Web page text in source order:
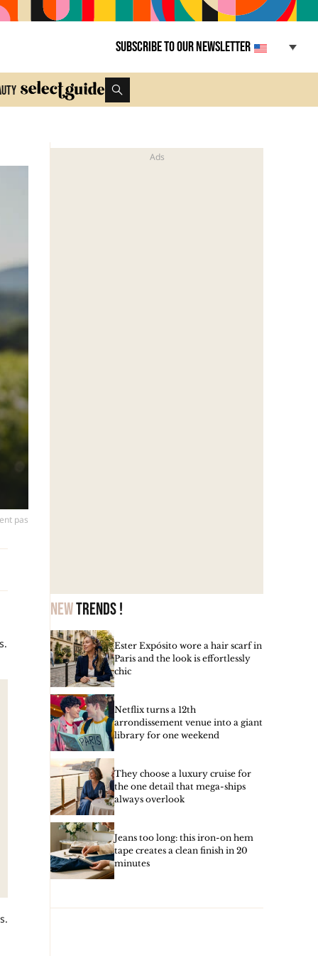
Subscribe to our newsletter
Newtrends !
Ester Expósito wore a hair scarf in
Paris and the look is effortlessly
chic
Netflix turns a 12th
arrondissement venue into a giant
library for one weekend
They choose a luxury cruise for
the one detail that mega-ships
always overlook
Jeans too long: this iron-on hem
tape creates a clean finish in 20
minutes
pas